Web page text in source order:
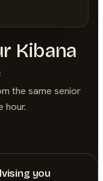
Kibana
the same senior
hour.
you